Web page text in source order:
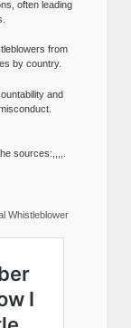
often leading
from
by country.
and
sources:,,,,.
Whistleblower